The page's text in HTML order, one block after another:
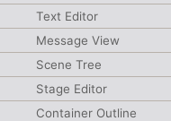
Text Editor
Message View
Scene Tree
Stage Editor
Container Outline